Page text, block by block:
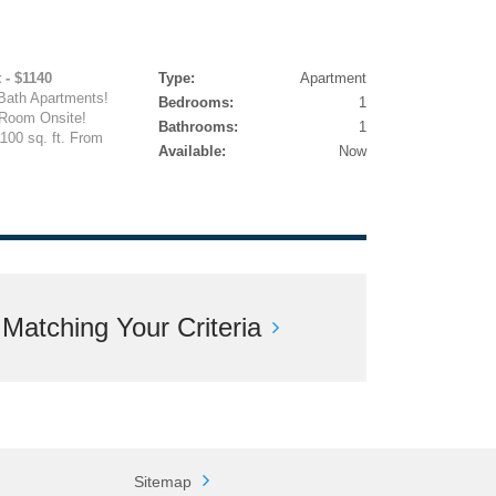
$1140
Apartments!
Onsite!
sq. ft. From
Type:
Apartment
Bedrooms:
1
Bathrooms:
1
Available:
Now
Your Criteria
Sitemap